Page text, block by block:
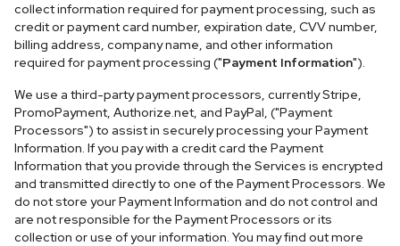
collect information required for payment processing, such as
credit or payment card number, expiration date, CVV number,
billing address, company name, and other information
required for payment processing ("Payment Information").
We use a third-party payment processors, currently Stripe,
PromoPayment, Authorize.net, and PayPal, ("Payment
Processors") to assist in securely processing your Payment
Information. If you pay with a credit card the Payment
Information that you provide through the Services is encrypted
and transmitted directly to one of the Payment Processors. We
do not store your Payment Information and do not control and
are not responsible for the Payment Processors or its
collection or use of your information. You may find out more